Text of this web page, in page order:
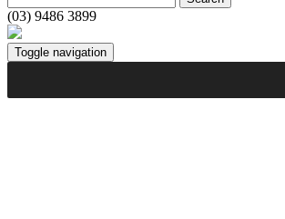
(03) 9486 3899
Toggle navigation